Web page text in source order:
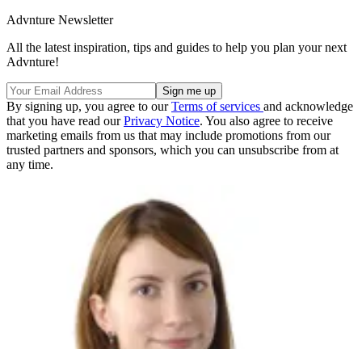
Advnture Newsletter
All the latest inspiration, tips and guides to help you plan your next
Advnture!
By signing up, you agree to ourTerms of services and acknowledge
that you have read ourPrivacy Notice. You also agree to receive
marketing emails from us that may include promotions from our
trusted partners and sponsors, which you can unsubscribe from at
any time.